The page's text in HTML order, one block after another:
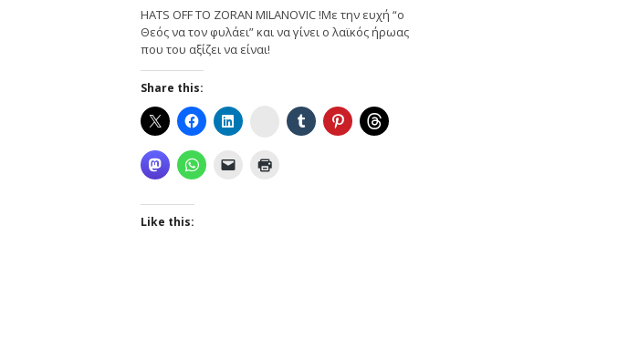
HATS OFF TO ZORAN MILANOVIC !Με την ευχή “ο
Θεός να τον φυλάει” και να γίνει ο λαϊκός ήρωας
που του αξίζει να είναι!
Share this:
Instagram
Like this: